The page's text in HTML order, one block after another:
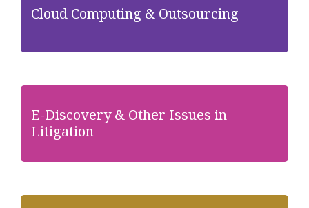
Cloud Computing & Outsourcing
E-Discovery & Other Issues in
Litigation